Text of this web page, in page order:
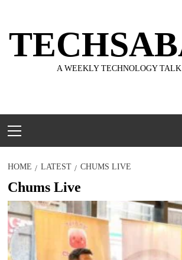
content
A WEEKLY TECHNOLOGY
Menu
HOME LATEST CHUMS LIVE
Chums Live